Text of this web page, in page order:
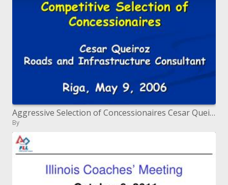
Aggressive Selection of Concessionaires Cesar Queiroz Roads and Infrastructure Consultant Riga, May 9, 2006
By